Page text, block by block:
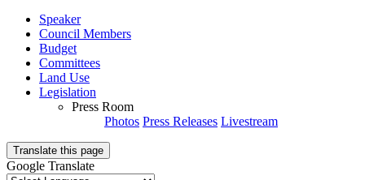
Speaker
Council Members
Budget
Committees
Land Use
Legislation
Press Room
Photos Press Releases Livestream
Translate this page
Google Translate